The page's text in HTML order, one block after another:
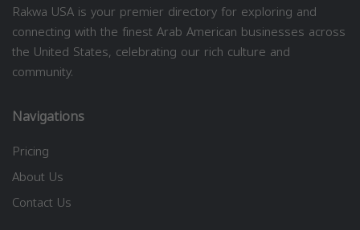
Rakwa USA is your premier directory for exploring and
connecting with the finest Arab American businesses across
the United States, celebrating our rich culture and
community.
Navigations
Pricing
About Us
Contact Us